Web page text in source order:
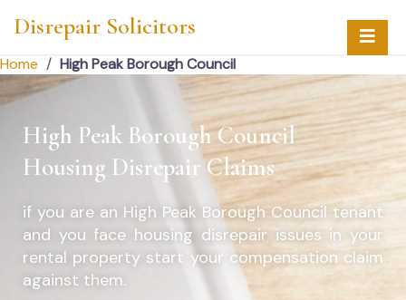
Disrepair Solicitors
Home / High Peak Borough Council
High Peak Borough Council
Housing Disrepair Claims
if you are an High Peak Borough Council tenant
and you face housing disrepair issues in your
rental property start your compensation claim
against them.